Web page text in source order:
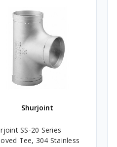
Shurjoint
SS-20 Series
Tee, 304 Stainless